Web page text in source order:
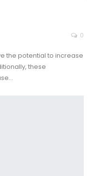
0
the potential to increase
these
…